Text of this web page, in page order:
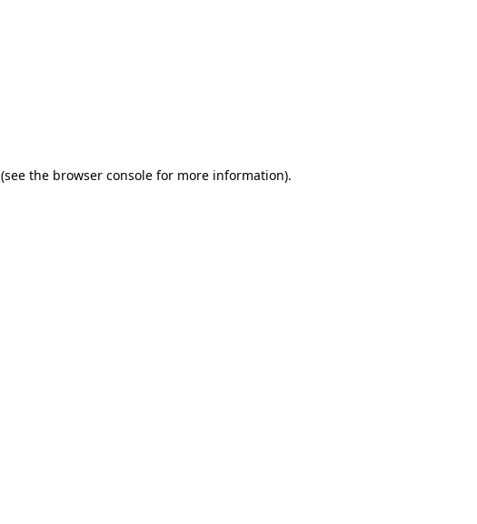
(see the browser console for more information).